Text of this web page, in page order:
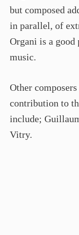
but composed
in parallel, of
Organi is a
music.
Other
contribution to
include;
Vitry.